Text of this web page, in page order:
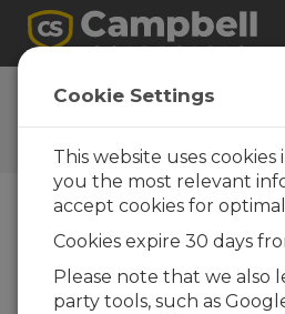
Case Study
Campbell Scientific
in action
Featured Case Studies
Cookie Settings
This website uses
you the most relevant
accept cookies for
Cookies expire 30 days
Please note that we also
party tools, such as